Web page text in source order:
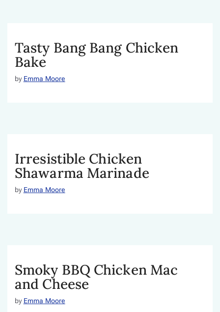
Tasty Bang Bang Chicken
Bake
by Emma Moore
Irresistible Chicken
Shawarma Marinade
by Emma Moore
Smoky BBQ Chicken Mac
and Cheese
by Emma Moore